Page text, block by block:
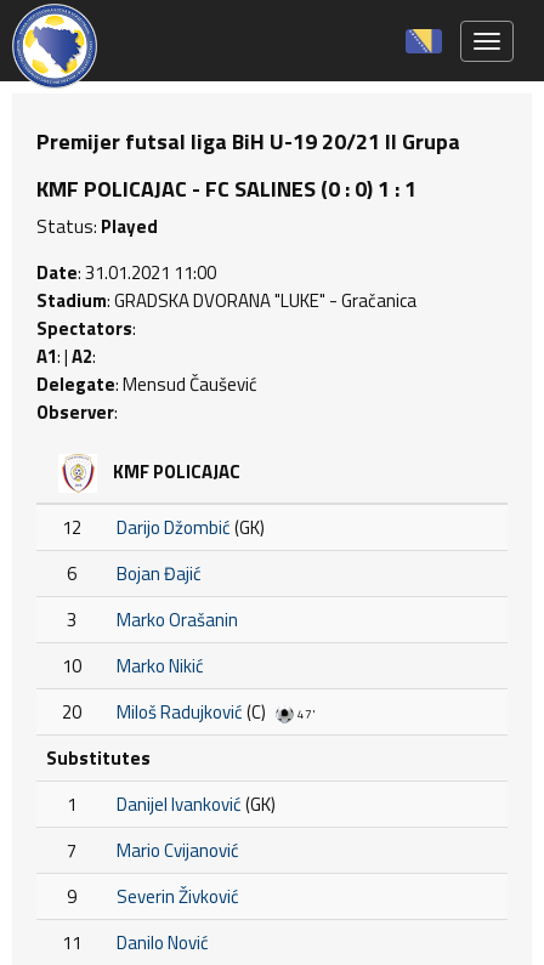
Premijer futsal liga BiH U-19 20/21 II Grupa
KMF POLICAJAC - FC SALINES (0 : 0) 1 : 1
Status: Played
Date: 31.01.2021 11:00
Stadium: GRADSKA DVORANA "LUKE" - Gračanica
Spectators:
A1: |A2:
Delegate: Mensud Čaušević
Observer:
KMF POLICAJAC
12 Darijo Džombić(GK)
6
Bojan Đajić
3
Marko Orašanin
10
Marko Nikić
20
Miloš Radujković(C) 47'
Substitutes
1
Danijel Ivanković(GK)
7
Mario Cvijanović
9
Severin Živković
11
Danilo Nović